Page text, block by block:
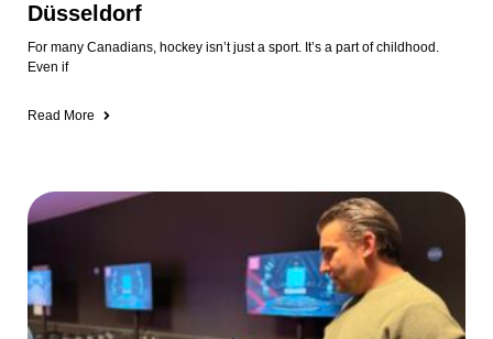
Düsseldorf
For many Canadians, hockey isn’t just a sport. It’s a part of childhood.
Even if
Read More